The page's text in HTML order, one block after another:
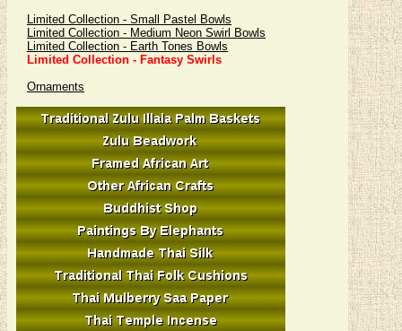
Limited Collection - Small Pastel Bowls
Limited Collection - Medium Neon Swirl Bowls
Limited Collection - Earth Tones Bowls
Limited Collection - Fantasy Swirls
Ornaments